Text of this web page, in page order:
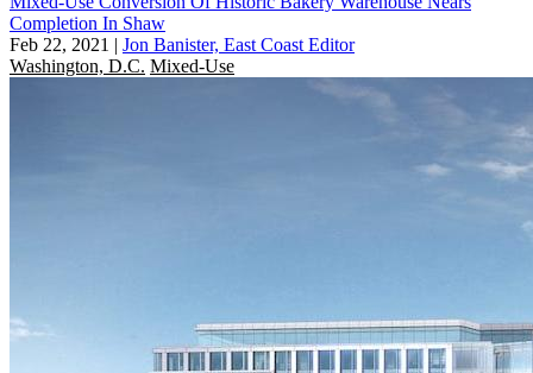
Completion In Shaw
Feb 22, 2021 | Jon Banister, East Coast Editor
Washington, D.C. Mixed-Use